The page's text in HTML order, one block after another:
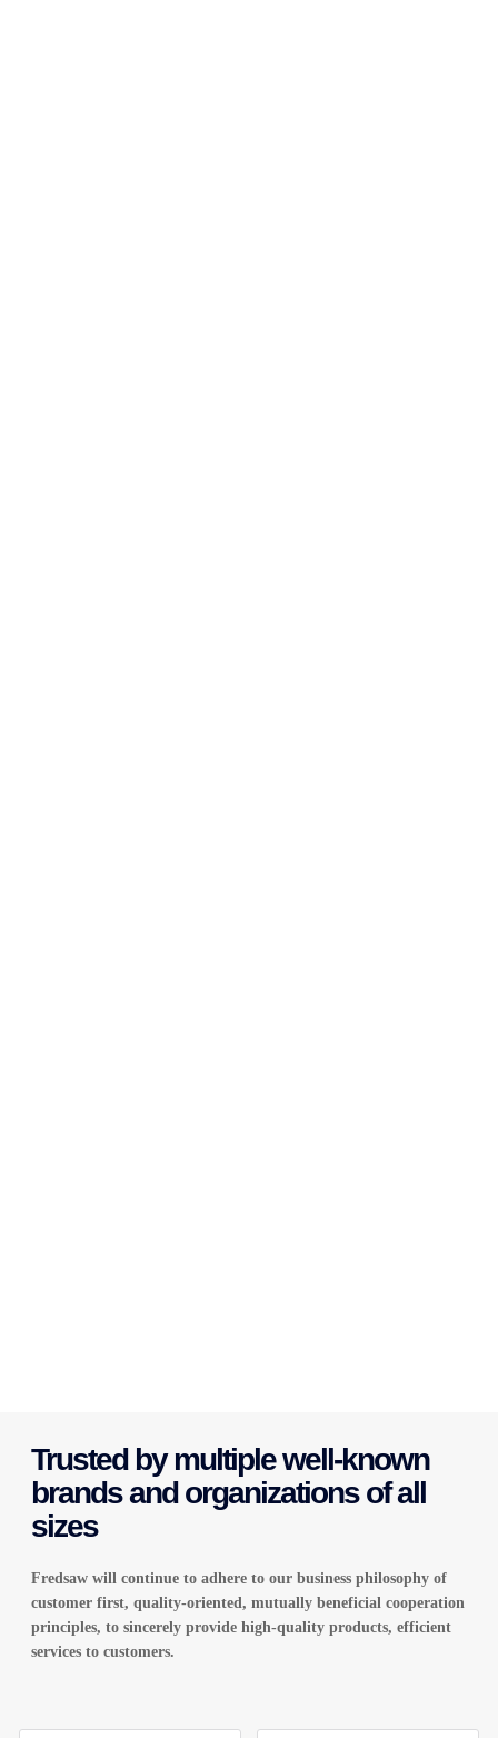
Trusted by multiple well-known
brands and organizations of all
sizes
Fredsaw will continue to adhere to our business philosophy of
customer first, quality-oriented, mutually beneficial cooperation
principles, to sincerely provide high-quality products, efficient
services to customers.